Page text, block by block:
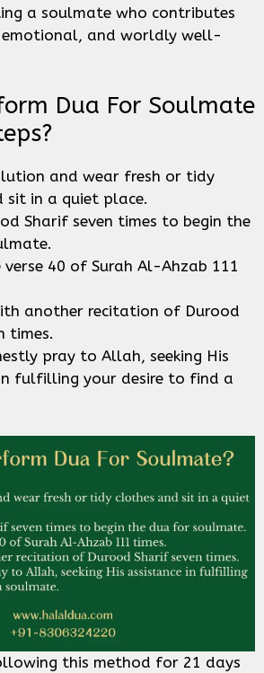
a soulmate who contributes
and worldly well-
Dua For Soulmate
and wear fresh or tidy
sit in a quiet place.
Sharif seven times to begin the
verse 40 of Surah Al-Ahzab 111
another recitation of Durood
times.
pray to Allah, seeking His
fulfilling your desire to find a
this method for 21 days